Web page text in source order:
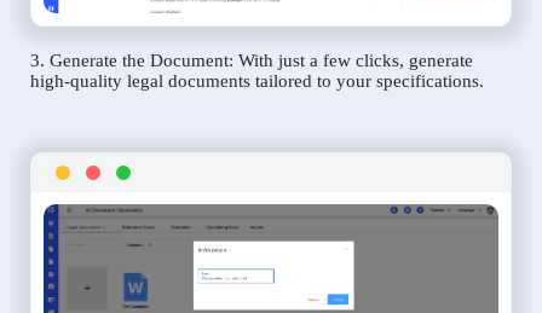
3. Generate the Document: With just a few clicks, generate
high-quality legal documents tailored to your specifications.